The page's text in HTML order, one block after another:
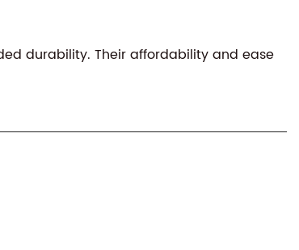
durability. Their affordability and ease